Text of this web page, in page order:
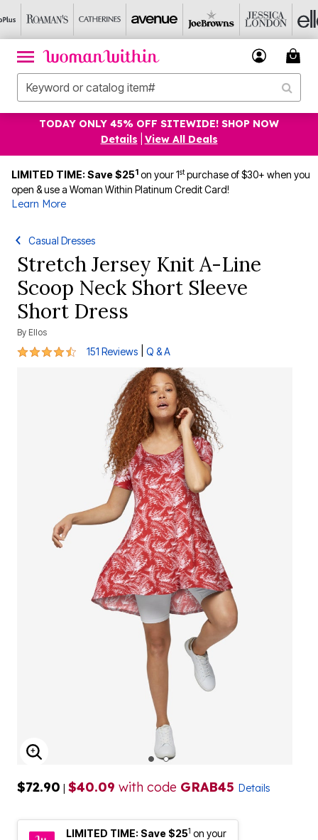
TODAY ONLY 45% OFF SITEWIDE! SHOP NOW
Details
View All Deals
LIMITED TIME: Save $251 on your 1stpurchase of $30+ when you
open & use a Woman Within Platinum Credit Card!
Learn More
Casual Dresses
Stretch Jersey Knit A-Line
Scoop Neck Short Sleeve
Short Dress
By Ellos
4.4 out of 5 Customer Rating
151 Reviews Q & A
ENLARGE IMAGE
$72.90 | $40.09 with code GRAB45 Details
LIMITED TIME: Save $251 on your